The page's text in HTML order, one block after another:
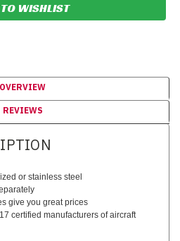
TO WISHLIST
OVERVIEW
REVIEWS
or stainless steel
give you great prices
certified manufacturers of aircraft